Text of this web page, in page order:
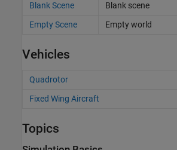
Blank Scene
Blank scene
Empty Scene
Empty world
Vehicles
Quadrotor
Fixed Wing Aircraft
Topics